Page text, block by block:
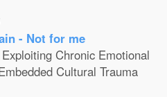
- Not for me
Chronic Emotional
Cultural Trauma